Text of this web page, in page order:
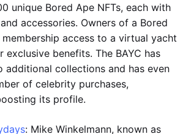
unique Bored Ape NFTs, each with
accessories. Owners of a Bored
access to a virtual yacht
exclusive benefits. The BAYC has
additional collections and has even
of celebrity purchases,
its profile.
: Mike Winkelmann, known as